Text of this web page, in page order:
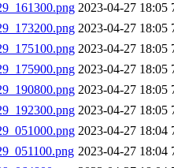
2023-04-27 18:05
2023-04-27 18:05
2023-04-27 18:05
2023-04-27 18:05
2023-04-27 18:05
2023-04-27 18:05
2023-04-27 18:04
2023-04-27 18:04